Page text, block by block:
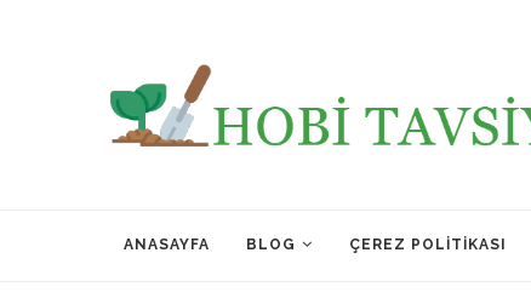
ANASAYFA BLOG ÇEREZ POLITIKASI